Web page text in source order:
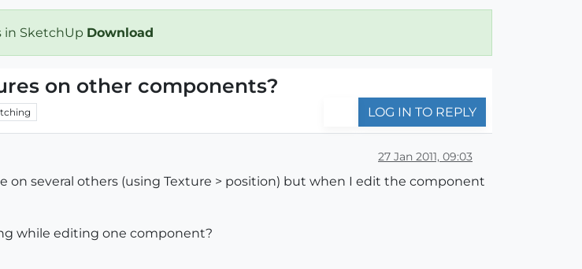
in SketchUp Download
on other components?
LOG IN TO REPLY
27 Jan 2011, 09:03
several others (using Texture > position) but when I edit the component
while editing one component?